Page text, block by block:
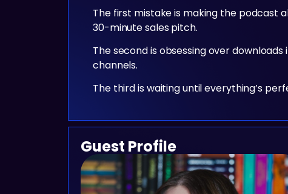
The first mistake is making the podcast
30-minute sales pitch.
The second is obsessing over
channels.
The third is waiting until everything’s
Guest Profile